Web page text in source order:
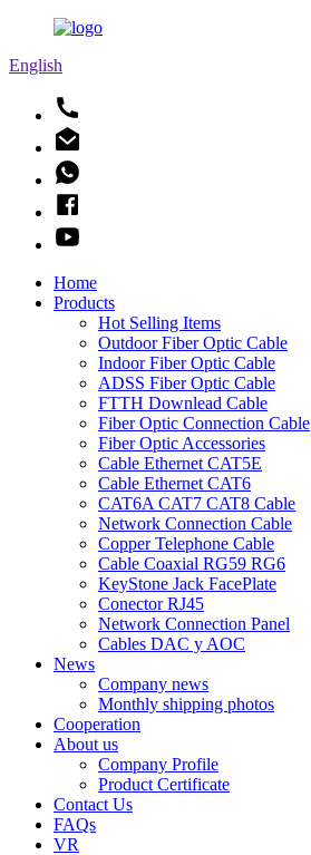
English
Home
Products
Hot Selling Items
Outdoor Fiber Optic Cable
Indoor Fiber Optic Cable
ADSS Fiber Optic Cable
FTTH Downlead Cable
Fiber Optic Connection Cable
Fiber Optic Accessories
Cable Ethernet CAT5E
Cable Ethernet CAT6
CAT6A CAT7 CAT8 Cable
Network Connection Cable
Copper Telephone Cable
Cable Coaxial RG59 RG6
KeyStone Jack FacePlate
Conector RJ45
Network Connection Panel
Cables DAC y AOC
News
Company news
Monthly shipping photos
Cooperation
About us
Company Profile
Product Certificate
Contact Us
FAQs
VR